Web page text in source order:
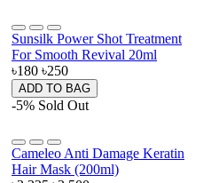
Sunsilk Power Shot Treatment
For Smooth Revival 20ml
৳180 ৳250
ADD TO BAG
-5% Sold Out
Cameleo Anti Damage Keratin
Hair Mask (200ml)